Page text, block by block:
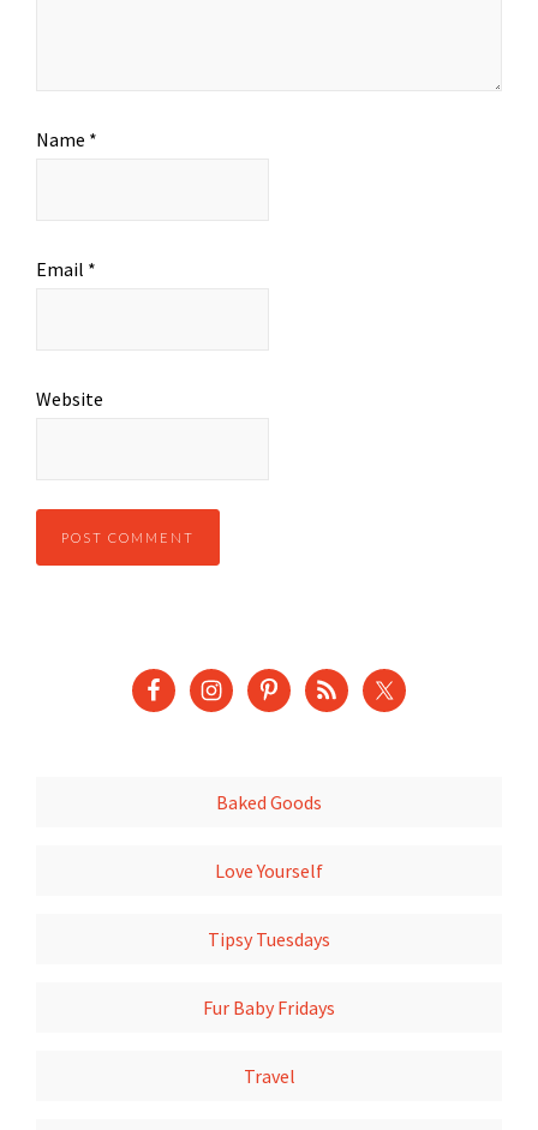
Name *
Email *
Website
Baked Goods
Love Yourself
Tipsy Tuesdays
Fur Baby Fridays
Travel